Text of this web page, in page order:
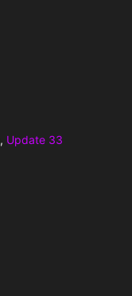
, Update 33